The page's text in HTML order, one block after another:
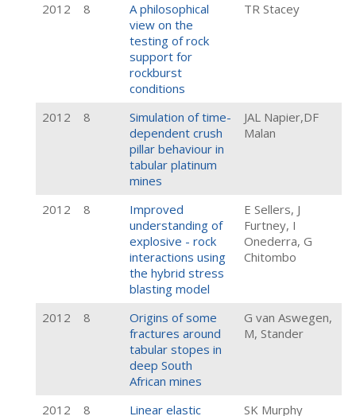
2012 8
A philosophical
view on the
testing of rock
support for
rockburst
conditions
TR Stacey
2012 8
Simulation of time-
dependent crush
pillar behaviour in
tabular platinum
mines
JAL Napier,DF
Malan
2012 8
Improved
understanding of
explosive - rock
interactions using
the hybrid stress
blasting model
E Sellers, J
Furtney, I
Onederra, G
Chitombo
2012 8
Origins of some
fractures around
tabular stopes in
deep South
African mines
G van Aswegen,
M, Stander
2012 8 Linear elastic SK Murphy